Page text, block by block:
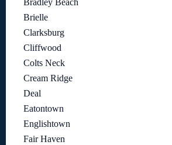
Bradley Beach
Brielle
Clarksburg
Cliffwood
Colts Neck
Cream Ridge
Deal
Eatontown
Englishtown
Fair Haven